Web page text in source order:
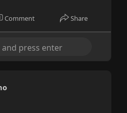
Comment Share